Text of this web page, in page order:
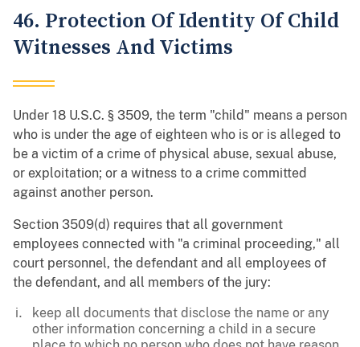
46. Protection Of Identity Of Child
Witnesses And Victims
Under 18 U.S.C. § 3509, the term "child" means a person
who is under the age of eighteen who is or is alleged to
be a victim of a crime of physical abuse, sexual abuse,
or exploitation; or a witness to a crime committed
against another person.
Section 3509(d) requires that all government
employees connected with "a criminal proceeding," all
court personnel, the defendant and all employees of
the defendant, and all members of the jury:
keep all documents that disclose the name or any
other information concerning a child in a secure